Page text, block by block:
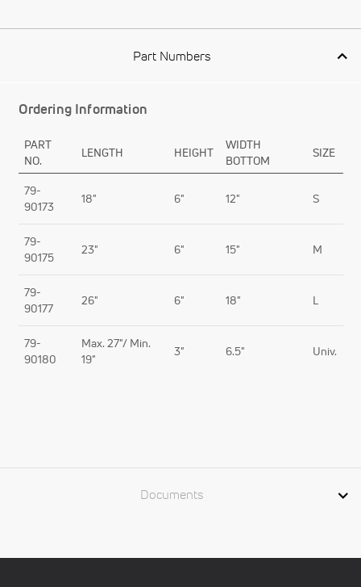
Part Numbers
Ordering Information
PART
NO.
LENGTH HEIGHT
WIDTH
BOTTOM
SIZE
79-
90173
18" 6" 12" S
79-
90175
23" 6" 15" M
79-
90177
26" 6" 18" L
79-
90180
Max. 27"/ Min.
19"
3" 6.5" Univ.
Documents